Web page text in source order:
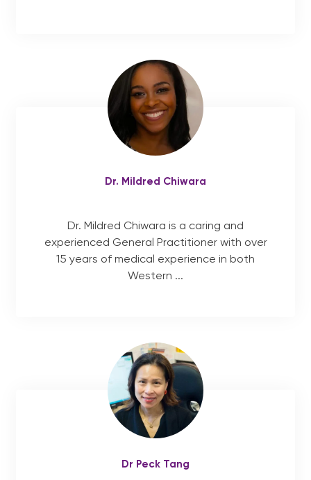
Dr. Mildred Chiwara
Dr. Mildred Chiwara is a caring and
experienced General Practitioner with over
15 years of medical experience in both
Western ...
Dr Peck Tang